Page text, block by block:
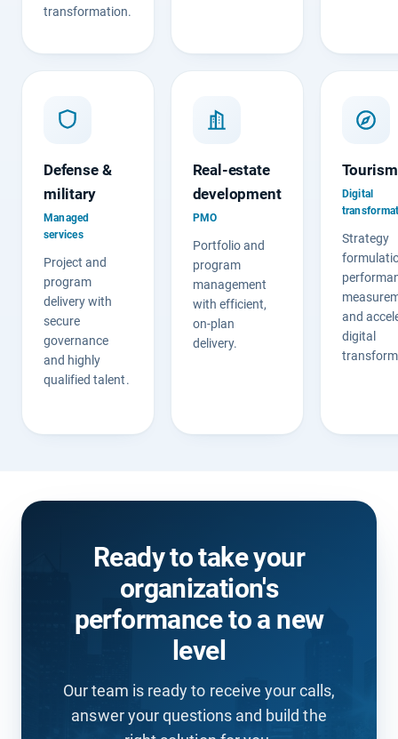
transformation.
Defense &
military
Managed
services
Project and
program
delivery with
secure
governance
and highly
qualified talent.
Real-estate
development
PMO
Portfolio and
program
management
with efficient,
on-plan
delivery.
Tourism
Digital
Strategy
and
digital
Ready to take your
organization's
performance to a new
level
Our team is ready to receive your calls,
answer your questions and build the